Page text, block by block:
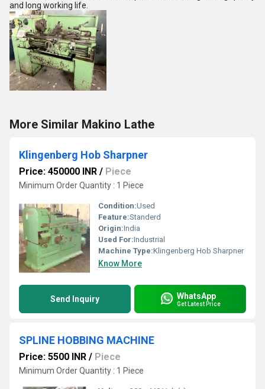
and long working life.
More Similar Makino Lathe
Klingenberg Hob Sharpner
Price: 450000 INR / Piece
Minimum Order Quantity : 1 Piece
Condition:Used
Feature:Standerd
Origin:India
Used For:Industrial
Machine Type:Klingenberg Hob Sharpner
Know More
Send Inquiry WhatsApp
Get Latest Price
SPLINE HOBBING MACHINE
Price: 5500 INR / Piece
Minimum Order Quantity : 1 Piece